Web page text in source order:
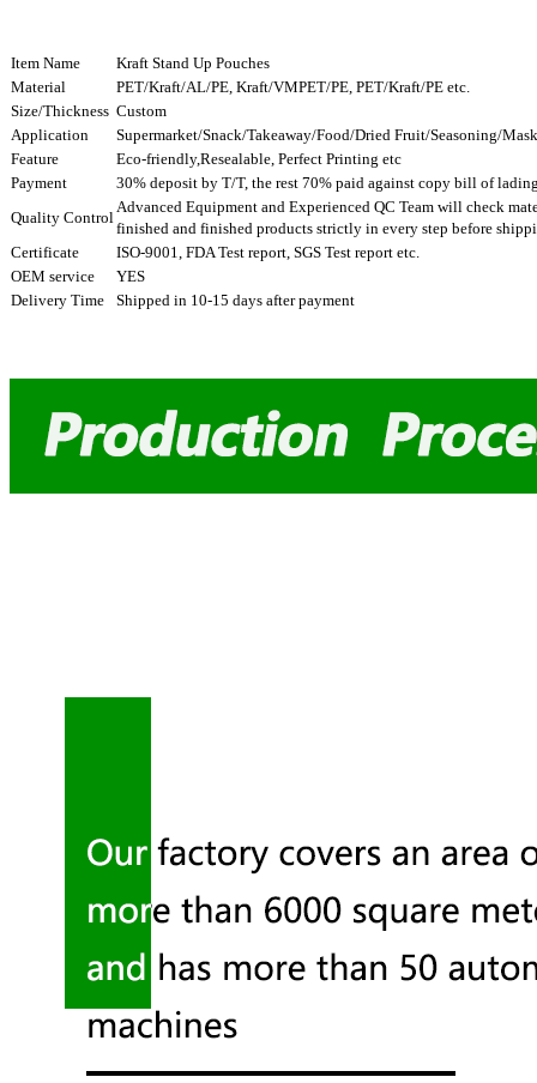
Item Name
Kraft Stand Up Pouches
Material
PET/Kraft/AL/PE, Kraft/VMPET/PE, PET/Kraft/PE etc.
Size/Thickness Custom
Application
Supermarket/Snack/Takeaway/Food/Dried Fruit/Seasoning/
Feature
Eco-friendly,Resealable, Perfect Printing etc
Payment
30% deposit by T/T, the rest 70% paid against copy bill of
Quality Control
Advanced Equipment and Experienced QC Team will check
finished and finished products strictly in every step before
Certificate
ISO-9001, FDA Test report, SGS Test report etc.
OEM service
YES
Delivery Time
Shipped in 10-15 days after payment